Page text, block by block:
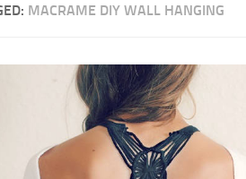
MACRAME DIY WALL HANGING